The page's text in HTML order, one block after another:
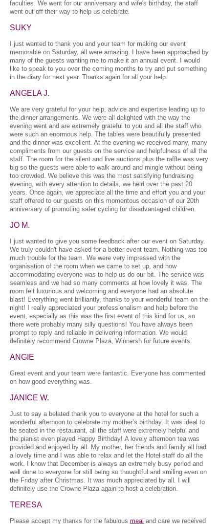
faculties. We went for our anniversary and wife's birthday, the staff
went out off their way to help us celebrate.
SUKY
I just wanted to thank you and your team for making our event
memorable on Saturday, all were amazing. I have been approached by
many of the guests wanting me to make it an annual event. I would
like to speak to you over the coming months to try and put something
in the diary for next year. Thanks again for all your help.
ANGELA J.
We are very grateful for your help, advice and expertise leading up to
the dinner arrangements. We were all delighted with the way the
evening went and are extremely grateful to you and all the staff who
were such an enormous help. The tables were beautifully presented
and the dinner was excellent. At the evening we received many, many
compliments from our guests on the service and helpfulness of all the
staff. The room for the silent and live auctions plus the raffle was very
big so the guests were able to walk around and mingle without being
too crowded. We believe this was the most satisfying fundraising
evening, with every attention to details, we held over the past 20
years. Once again, we appreciate all the time and effort you and your
staff offered to our guests on this momentous occasion of our 20th
anniversary of promoting safer cycling for disadvantaged children.
JO M.
I just wanted to give you some feedback after our event on Saturday.
We truly couldn't have asked for a better event team. Nothing was too
much trouble for the team. We were very impressed with the
organisation of the room when we came to set up, and how
accommodating everyone was to help us do our bit. The service was
seamless and we had so many comments at how lovely it was. The
room felt luxurious and welcoming and everyone had an absolute
blast! Everything went brilliantly, thanks to your wonderful team on the
night! I really appreciated your professionalism and help before the
event, especially as this was the first event of this kind for us, so
there were probably many silly questions! You have always been
prompt to reply and reliable in delivering information. We would
definitely recommend Crowne Plaza, Winnersh for future events.
ANGIE
Great event and your team were fantastic. Everyone has commented
on how good everything was.
JANICE W.
Just to say a belated thank you to everyone at the hotel for such a
wonderful afternoon to celebrate my mother’s birthday. It was ideal to
be seated in the restaurant, all the staff were extremely helpful and
the pianist even played Happy Birthday! A lovely afternoon tea was
provided and enjoyed by all. My mother, her friends and family all had
a lovely time and I was able to relax and let the Hotel staff do all the
work. I know that December is always an extremely busy period and
well done to everyone for still being so thoughtful and smiling even on
the Friday after Christmas. It was much appreciated by all. I will
definitely use the Crowne Plaza again to host a celebration.
TERESA
Please accept my thanks for the fabulous meal and care we received